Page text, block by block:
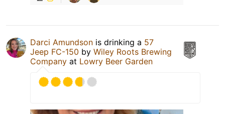
Darci Amundson is drinking a 57
Jeep FC-150 by Wiley Roots Brewing
Company at Lowry Beer Garden